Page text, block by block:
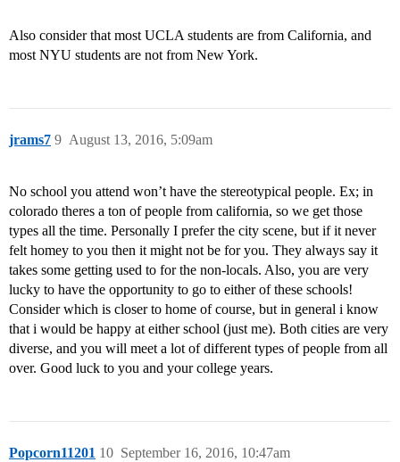
Also consider that most UCLA students are from California, and
most NYU students are not from New York.
jrams7 August 13, 2016, 5:09am
9
No school you attend won’t have the stereotypical people. Ex; in
colorado theres a ton of people from california, so we get those
types all the time. Personally I prefer the city scene, but if it never
felt homey to you then it might not be for you. They always say it
takes some getting used to for the non-locals. Also, you are very
lucky to have the opportunity to go to either of these schools!
Consider which is closer to home of course, but in general i know
that i would be happy at either school (just me). Both cities are very
diverse, and you will meet a lot of different types of people from all
over. Good luck to you and your college years.
Popcorn11201 September 16, 2016, 10:47am
10